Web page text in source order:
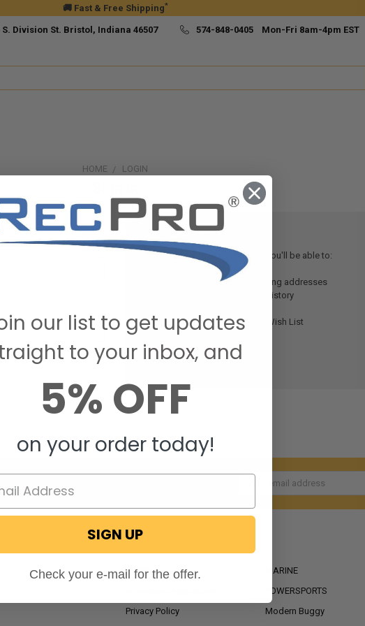
🚚 Fast & Free Shipping*
S. Division St. Bristol, Indiana 46507 574-848-0405 Mon-Fri 8am-4pm EST
HOME LOGIN
New Customer?
Create an account with us and you'll be able to:
Check out faster
Save multiple shipping addresses
Access your order history
Save items to your Wish List
CREATE ACCOUNT
Email
NAVIGATE
RV Blog
Privacy Policy
MARINE
POWERSPORTS
Modern Buggy
our list to get updates
to your inbox, and
5% OFF
on your order today!
SIGN UP
Check your e-mail for the offer.